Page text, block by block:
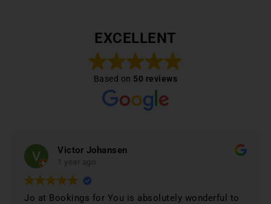
EXCELLENT
Based on 50 reviews
Victor Johansen
1 year ago
Jo at Bookings for You is absolutely wonderful to